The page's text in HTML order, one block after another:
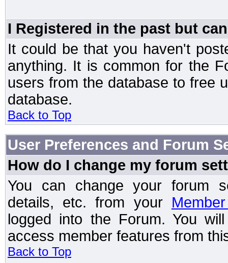
I Registered in the past but
It could be that you haven't
anything. It is common for the
users from the database to free
database.
Back to Top
User Preferences and Forum
How do I change my forum
You can change your forum
details, etc. from your
logged into the Forum. You
access member features from
Back to Top